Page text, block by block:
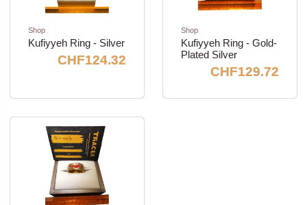
Shop
Kufiyyeh Ring - Silver
CHF124.32
Shop
Kufiyyeh Ring - Gold-
Plated Silver
CHF129.72